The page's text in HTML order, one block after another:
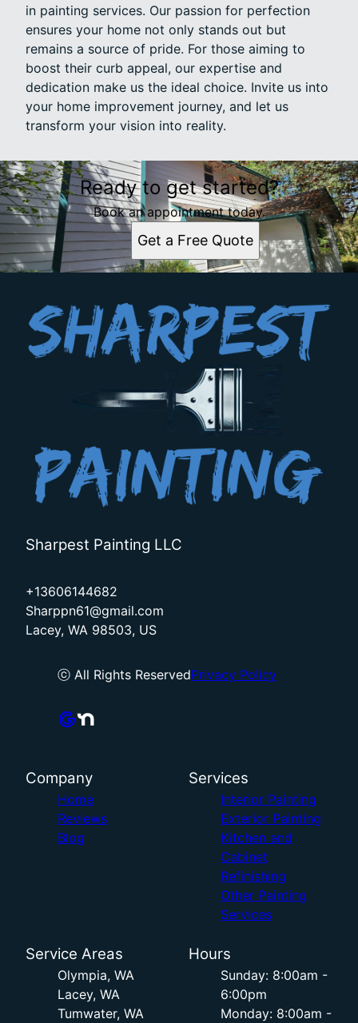
in painting services. Our passion for perfection
ensures your home not only stands out but
remains a source of pride. For those aiming to
boost their curb appeal, our expertise and
dedication make us the ideal choice. Invite us into
your home improvement journey, and let us
transform your vision into reality.
Ready to get started?
Book an appointment today.
Get a Free Quote
Sharpest Painting LLC
+13606144682
Sharppn61@gmail.com
Lacey, WA 98503, US
ⓒ All Rights ReservedPrivacy Policy
Company
Home
Reviews
Blog
Services
Interior Painting
Exterior Painting
Kitchen and
Cabinet
Refinishing
Other Painting
Services
Service Areas
Olympia, WA
Lacey, WA
Tumwater, WA
Hours
Sunday: 8:00am -
6:00pm
Monday: 8:00am -